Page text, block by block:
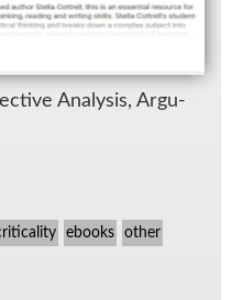
Analy­sis, Ar­gu­
ebooks other